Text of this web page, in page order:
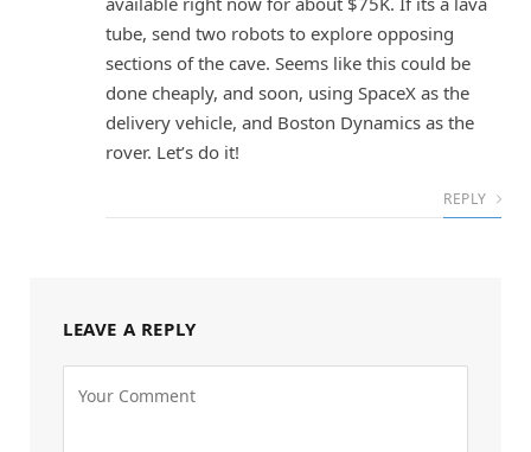
tube, send two robots to explore opposing
sections of the cave. Seems like this could be
done cheaply, and soon, using SpaceX as the
delivery vehicle, and Boston Dynamics as the
rover. Let’s do it!
REPLY
LEAVE A REPLY